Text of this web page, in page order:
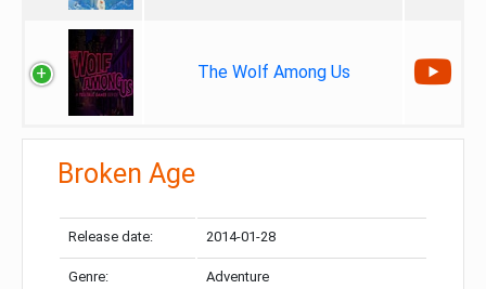
The Wolf Among Us
Broken Age
Release date: 2014-01-28
Genre: Adventure